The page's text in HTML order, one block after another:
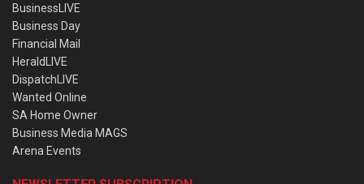
BusinessLIVE
Business Day
Financial Mail
HeraldLIVE
DispatchLIVE
Wanted Online
SA Home Owner
Business Media MAGS
Arena Events